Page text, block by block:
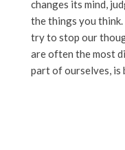
changes its mind,
the things you
try to stop our
are often the most
part of ourselves, is